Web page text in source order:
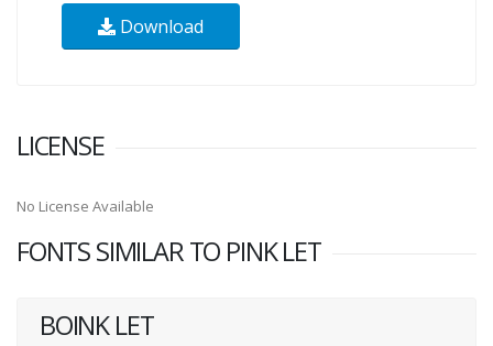
Download
LICENSE
No License Available
FONTS SIMILAR TO PINK LET
BOINK LET